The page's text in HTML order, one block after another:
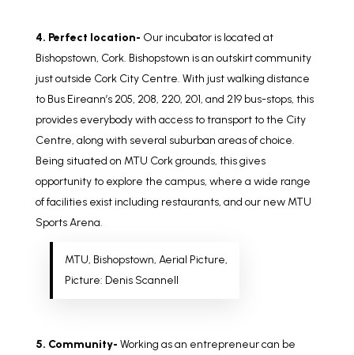
4. Perfect location- Our incubator is located at
Bishopstown, Cork. Bishopstown is an outskirt community
just outside Cork City Centre. With just walking distance
to Bus Eireann’s 205, 208, 220, 201, and 219 bus-stops, this
provides everybody with access to transport to the City
Centre, along with several suburban areas of choice.
Being situated on MTU Cork grounds, this gives
opportunity to explore the campus, where a wide range
of facilities exist including restaurants, and our new MTU
Sports Arena.
MTU, Bishopstown, Aerial Picture,
Picture: Denis Scannell
5. Community- Working as an entrepreneur can be